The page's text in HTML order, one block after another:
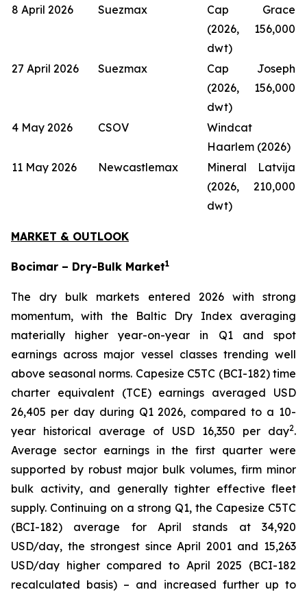
8 April 2026
Suezmax
Cap Grace
(2026, 156,000
dwt)
27 April 2026
Suezmax
Cap Joseph
(2026, 156,000
dwt)
4 May 2026
CSOV
Windcat
Haarlem (2026)
11 May 2026
Newcastlemax
Mineral Latvija
(2026, 210,000
dwt)
MARKET & OUTLOOK
Bocimar – Dry-Bulk Market1
The dry bulk markets entered 2026 with strong
momentum, with the Baltic Dry Index averaging
materially higher year-on-year in Q1 and spot
earnings across major vessel classes trending well
above seasonal norms. Capesize C5TC (BCI-182) time
charter equivalent (TCE) earnings averaged USD
26,405 per day during Q1 2026, compared to a 10-
year historical average of USD 16,350 per day2.
Average sector earnings in the first quarter were
supported by robust major bulk volumes, firm minor
bulk activity, and generally tighter effective fleet
supply. Continuing on a strong Q1, the Capesize C5TC
(BCI-182) average for April stands at 34,920
USD/day, the strongest since April 2001 and 15,263
USD/day higher compared to April 2025 (BCI-182
recalculated basis) – and increased further up to